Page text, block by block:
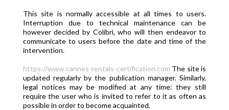
This site is normally accessible at all times to users.
Interruption due to technical maintenance can be
however decided by Colibri, who will then endeavor to
communicate to users before the date and time of the
intervention.
https://www.cannes-rentals-certification.com The site is
updated regularly by the publication manager. Similarly,
legal notices may be modified at any time: they still
require the user who is invited to refer to it as often as
possible in order to become acquainted.